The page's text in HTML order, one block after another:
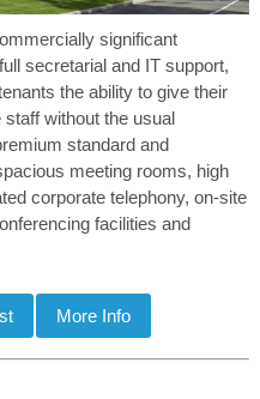
significant
secretarial and IT support,
the ability to give their
without the usual
standard and
meeting rooms, high
corporate telephony, on-site
facilities and